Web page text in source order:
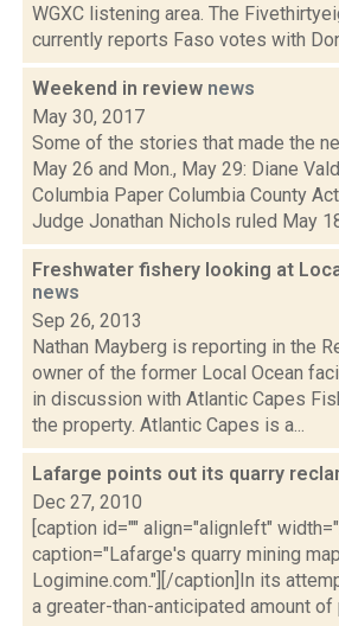
WGXC listening area. The
currently reports Faso votes with
Weekend in review news
May 30, 2017
Some of the stories that made the
May 26 and Mon., May 29: Diane
Columbia Paper Columbia County
Judge Jonathan Nichols ruled May
Freshwater fishery looking at
news
Sep 26, 2013
Nathan Mayberg is reporting in the
owner of the former Local Ocean
in discussion with Atlantic Capes
the property. Atlantic Capes is a...
Lafarge points out its quarry
Dec 27, 2010
[caption id="" align="alignleft"
caption="Lafarge's quarry mining
Logimine.com."][/caption]In its
a greater-than-anticipated amount of